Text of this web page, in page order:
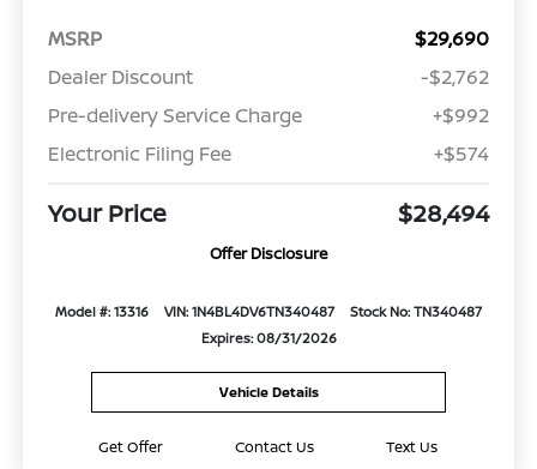
MSRP
$29,690
Dealer Discount
-$2,762
Pre-delivery Service Charge
+$992
Electronic Filing Fee
+$574
Your Price $28,494
Offer Disclosure
Model #: 13316 VIN: 1N4BL4DV6TN340487
Stock No: TN340487
Expires: 08/31/2026
Vehicle Details
Get Offer Contact Us Text Us